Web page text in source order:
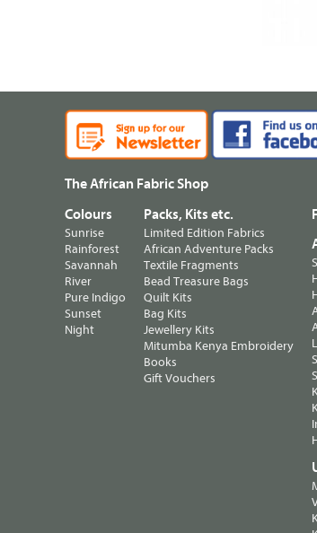
The African Fabric Shop
Colours
Sunrise
Rainforest
Savannah
River
Pure Indigo
Sunset
Night
Packs, Kits etc.
Limited Edition Fabrics
African Adventure Packs
Textile Fragments
Bead Treasure Bags
Quilt Kits
Bag Kits
Jewellery Kits
Mitumba Kenya Embroidery
Books
Gift Vouchers